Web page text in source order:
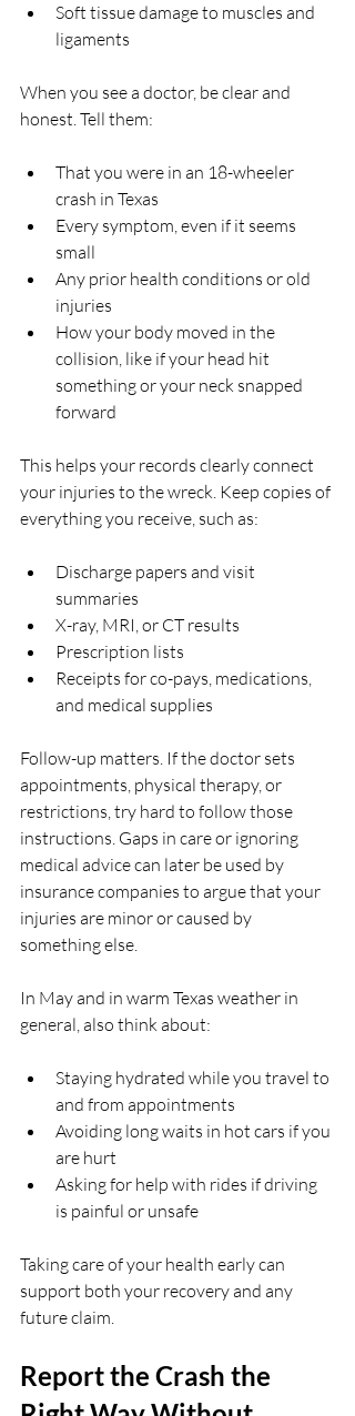
Soft tissue damage to muscles and
ligaments
When you see a doctor, be clear and
honest. Tell them:
That you were in an 18-wheeler
crash in Texas
Every symptom, even if it seems
small
Any prior health conditions or old
injuries
How your body moved in the
collision, like if your head hit
something or your neck snapped
forward
This helps your records clearly connect
your injuries to the wreck. Keep copies of
everything you receive, such as:
Discharge papers and visit
summaries
X-ray, MRI, or CT results
Prescription lists
Receipts for co-pays, medications,
and medical supplies
Follow-up matters. If the doctor sets
appointments, physical therapy, or
restrictions, try hard to follow those
instructions. Gaps in care or ignoring
medical advice can later be used by
insurance companies to argue that your
injuries are minor or caused by
something else.
In May and in warm Texas weather in
general, also think about:
Staying hydrated while you travel to
and from appointments
Avoiding long waits in hot cars if you
are hurt
Asking for help with rides if driving
is painful or unsafe
Taking care of your health early can
support both your recovery and any
future claim.
Report the Crash the